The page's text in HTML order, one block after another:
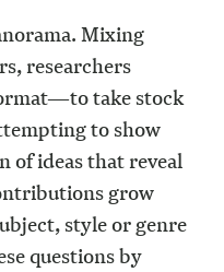
Mixing
researchers
take stock
to show
of ideas that reveal
grow
style or genre
questions by